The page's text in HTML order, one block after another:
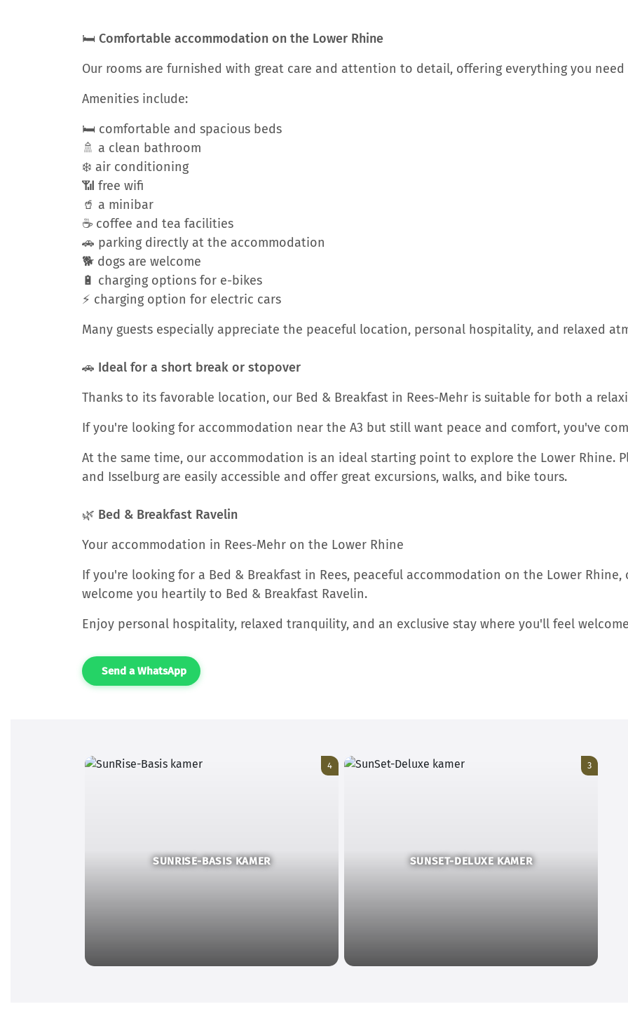
🛏️ Comfortable accommodation on the Lower Rhine
Our rooms are furnished with great care and attention to detail, offering everything you
Amenities include:
🛏️ comfortable and spacious beds
🚿 a clean bathroom
❄️ air conditioning
📶 free wifi
🥤 a minibar
☕ coffee and tea facilities
🚗 parking directly at the accommodation
🐕 dogs are welcome
🔋 charging options for e-bikes
⚡ charging option for electric cars
Many guests especially appreciate the peaceful location, personal hospitality, and relaxed
🚗 Ideal for a short break or stopover
Thanks to its favorable location, our Bed & Breakfast in Rees-Mehr is suitable for both a
If you're looking for accommodation near the A3 but still want peace and comfort, you've
At the same time, our accommodation is an ideal starting point to explore the Lower Rhine.
and Isselburg are easily accessible and offer great excursions, walks, and bike tours.
🌿 Bed & Breakfast Ravelin
Your accommodation in Rees-Mehr on the Lower Rhine
If you're looking for a Bed & Breakfast in Rees, peaceful accommodation on the Lower
welcome you heartily to Bed & Breakfast Ravelin.
Enjoy personal hospitality, relaxed tranquility, and an exclusive stay where you'll feel
Send a WhatsApp
SUNRISE-BASIS KAMER
4
SUNSET-DELUXE KAMER
3